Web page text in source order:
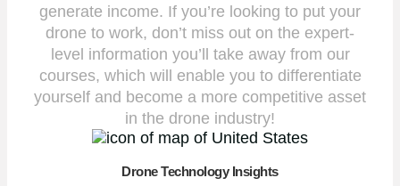
generate income. If you’re looking to put your
drone to work, don’t miss out on the expert-
level information you’ll take away from our
courses, which will enable you to differentiate
yourself and become a more competitive asset
in the drone industry!
Drone Technology Insights